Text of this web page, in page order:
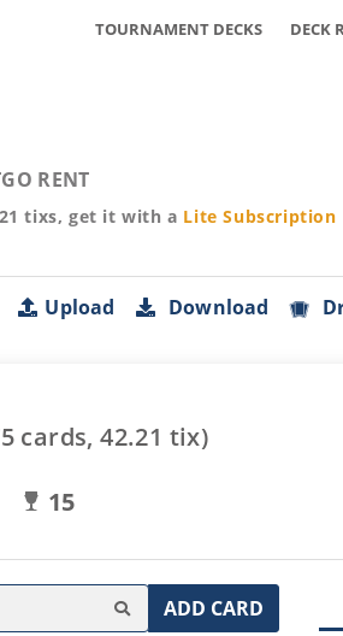
TOURNAMENT DECKS DECK
RENT
tixs, get it with a Lite Subscription
Upload Download
cards,42.21 tix)
15
ADD CARD